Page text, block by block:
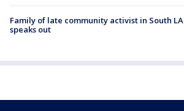
Family of late community activist in South LA
speaks out